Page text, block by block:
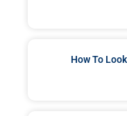
How To